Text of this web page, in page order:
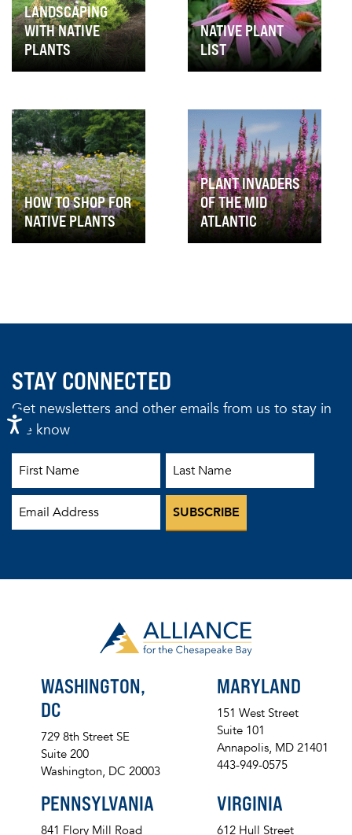
LANDSCAPING
WITH NATIVE
PLANTS
NATIVE PLANT
LIST
HOW TO SHOP FOR
NATIVE PLANTS
PLANT INVADERS
OF THE MID
ATLANTIC
STAY CONNECTED
Get newsletters and other emails from us to stay in
the know
WASHINGTON,
DC
729 8th Street SE
Suite 200
Washington, DC 20003
MARYLAND
151 West Street
Suite 101
Annapolis, MD 21401
443-949-0575
PENNSYLVANIA
841 Flory Mill Road
VIRGINIA
612 Hull Street